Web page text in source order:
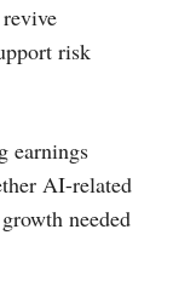
risk
earnings
AI-related
needed